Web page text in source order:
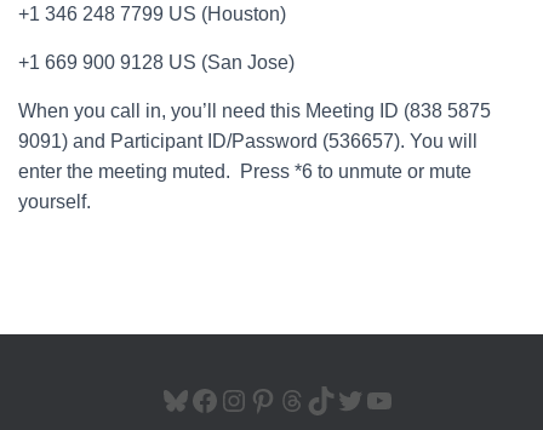
+1 346 248 7799 US (Houston)
+1 669 900 9128 US (San Jose)
When you call in, you’ll need this Meeting ID (838 5875
9091) and Participant ID/Password (536657). You will
enter the meeting muted. Press *6 to unmute or mute
yourself.
BLUESKY FACEBOOK INSTAGRAM PINTEREST THREADS TIKTOK TWITTER